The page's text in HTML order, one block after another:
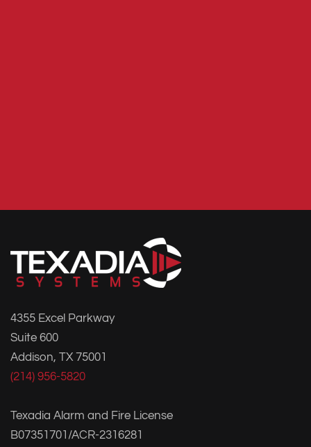
4355 Excel Parkway
Suite 600
Addison, TX 75001
(214) 956-5820
Texadia Alarm and Fire License
B07351701/ACR-2316281